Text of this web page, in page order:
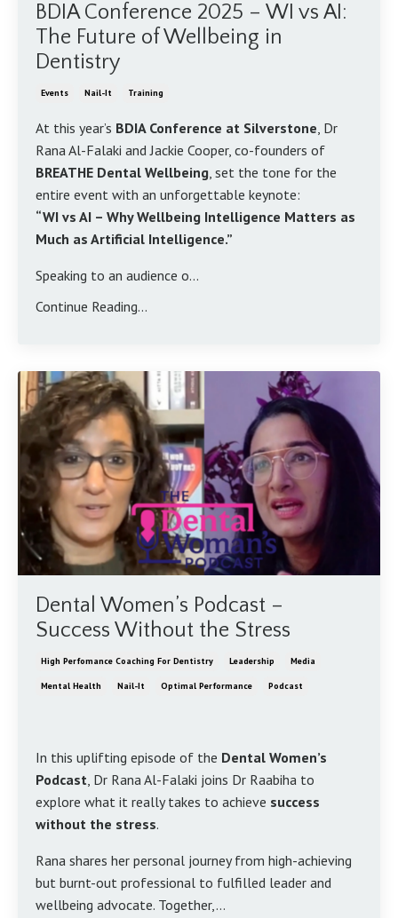
BDIA Conference 2025 – WI vs AI:
The Future of Wellbeing in
Dentistry
Events Nail-It Training
At this year’s BDIA Conference at Silverstone, Dr
Rana Al-Falaki and Jackie Cooper, co-founders of
BREATHE Dental Wellbeing, set the tone for the
entire event with an unforgettable keynote:
“WI vs AI – Why Wellbeing Intelligence Matters as
Much as Artificial Intelligence.”
Speaking to an audience o...
Continue Reading...
Dental Women’s Podcast –
Success Without the Stress
High Perfomance Coaching For Dentistry Leadership Media
Mental Health Nail-It Optimal Performance Podcast
In this uplifting episode of the Dental Women’s
Podcast , Dr Rana Al-Falaki joins Dr Raabiha to
explore what it really takes to achieve success
without the stress.
Rana shares her personal journey from high-achieving
but burnt-out professional to fulfilled leader and
wellbeing advocate. Together,...